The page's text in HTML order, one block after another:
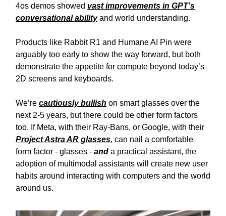
4os demos showed vast improvements in GPT’s
conversational abilityand world understanding.
Products like Rabbit R1 and Humane AI Pin were
arguably too early to show the way forward, but both
demonstrate the appetite for compute beyond today’s
2D screens and keyboards.
We’re cautiouslybullish on smart glasses over the
next 2-5 years, but there could be other form factors
too. If Meta, with their Ray-Bans, or Google, with their
Project Astra AR glasses, can nail a comfortable
form factor - glasses - and a practical assistant, the
adoption of multimodal assistants will create new user
habits around interacting with computers and the world
around us.